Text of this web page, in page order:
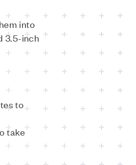
into
3.5-inch
to
take